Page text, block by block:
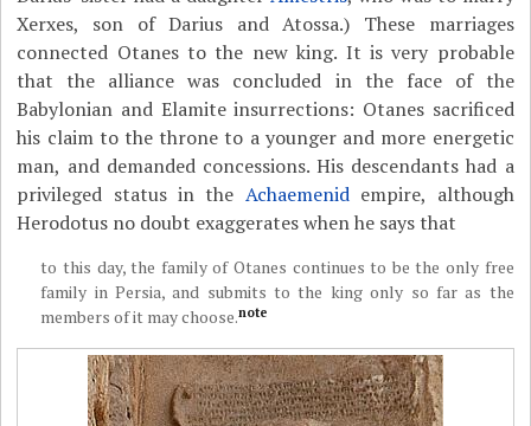
Xerxes, son of Darius and Atossa.) These marriages
connected Otanes to the new king. It is very probable
that the alliance was concluded in the face of the
Babylonian and Elamite insurrections: Otanes sacrificed
his claim to the throne to a younger and more energetic
man, and demanded concessions. His descendants had a
privileged status in the Achaemenidempire, although
Herodotus no doubt exaggerates when he says that
to this day, the family of Otanes continues to be the only free
family in Persia, and submits to the king only so far as the
members of it may choose.note